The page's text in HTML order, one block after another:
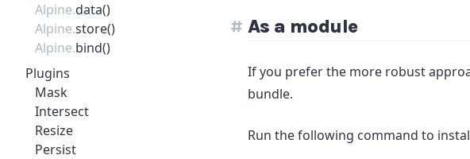
Alpine.data()
Alpine.store()
Alpine.bind()
Plugins
Mask
Intersect
Resize
Persist
As a module
If you prefer the more robust
bundle.
Run the following command to